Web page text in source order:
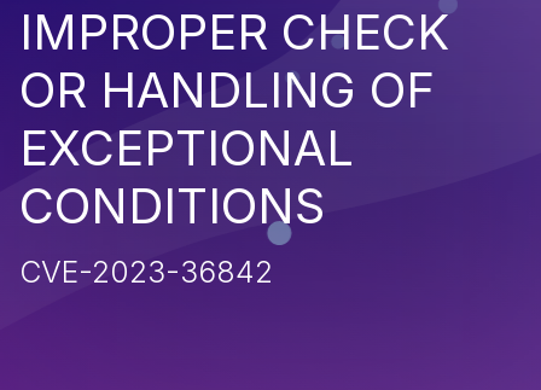
IMPROPER CHECK
OR HANDLING OF
EXCEPTIONAL
CONDITIONS
CVE-2023-36842